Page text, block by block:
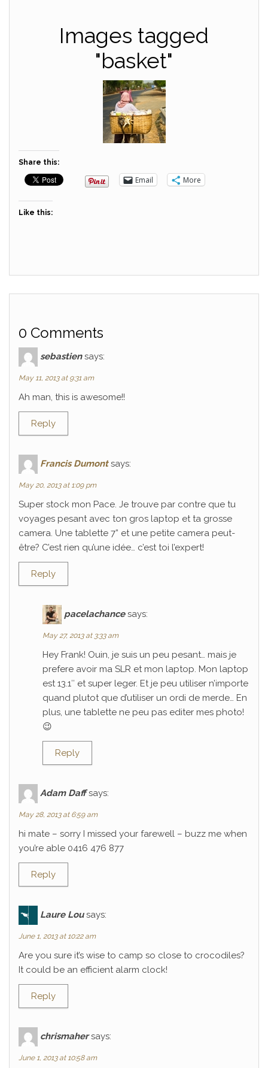
Images tagged
"basket"
Share this:
Email More
Like this:
0 Comments
sebastien says:
May 11, 2013 at 9:31 am
Ah man, this is awesome!!
Reply
Francis Dumont says:
May 20, 2013 at 1:09 pm
Super stock mon Pace. Je trouve par contre que tu
voyages pesant avec ton gros laptop et ta grosse
camera. Une tablette 7” et une petite camera peut-
être? C’est rien qu’une idée… c’est toi l’expert!
Reply
pacelachance says:
May 27, 2013 at 3:33 am
Hey Frank! Ouin, je suis un peu pesant… mais je
prefere avoir ma SLR et mon laptop. Mon laptop
est 13.1″ et super leger. Et je peu utiliser n’importe
quand plutot que d’utiliser un ordi de merde… En
plus, une tablette ne peu pas editer mes photo!
😉
Reply
Adam Daff says:
May 28, 2013 at 6:59 am
hi mate – sorry I missed your farewell – buzz me when
you’re able 0416 476 877
Reply
Laure Lou says:
June 1, 2013 at 10:22 am
Are you sure it’s wise to camp so close to crocodiles?
It could be an efficient alarm clock!
Reply
chrismaher says:
June 1, 2013 at 10:58 am